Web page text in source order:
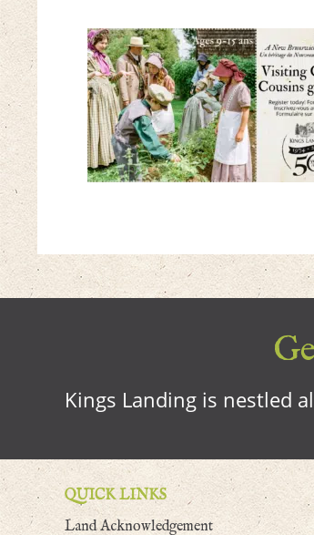
Kings Landing is nestled
QUICK LINKS
Land Acknowledgement